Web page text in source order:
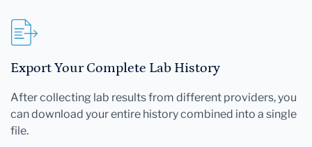
Export Your Complete Lab History
After collecting lab results from different providers, you
can download your entire history combined into a single
file.